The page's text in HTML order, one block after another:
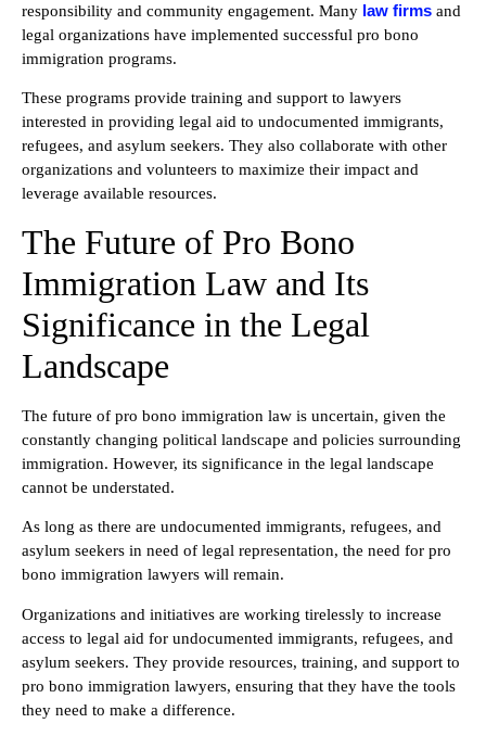
responsibility and community engagement. Many law firms and
legal organizations have implemented successful pro bono
immigration programs.
These programs provide training and support to lawyers
interested in providing legal aid to undocumented immigrants,
refugees, and asylum seekers. They also collaborate with other
organizations and volunteers to maximize their impact and
leverage available resources.
The Future of Pro Bono
Immigration Law and Its
Significance in the Legal
Landscape
The future of pro bono immigration law is uncertain, given the
constantly changing political landscape and policies surrounding
immigration. However, its significance in the legal landscape
cannot be understated.
As long as there are undocumented immigrants, refugees, and
asylum seekers in need of legal representation, the need for pro
bono immigration lawyers will remain.
Organizations and initiatives are working tirelessly to increase
access to legal aid for undocumented immigrants, refugees, and
asylum seekers. They provide resources, training, and support to
pro bono immigration lawyers, ensuring that they have the tools
they need to make a difference.